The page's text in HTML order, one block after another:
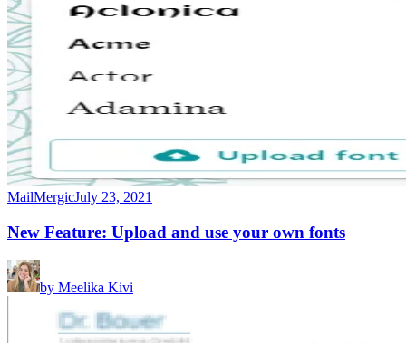
MailMergicJuly 23, 2021
New Feature: Upload and use your own fonts
by Meelika Kivi